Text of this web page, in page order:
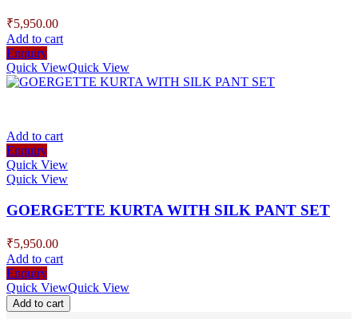
₹5,950.00
Add to cart
Enquiry
Quick ViewQuick View
Add to cart
Enquiry
Quick View
Quick View
GOERGETTE KURTA WITH SILK PANT SET
₹5,950.00
Add to cart
Enquiry
Quick ViewQuick View
Add to cart